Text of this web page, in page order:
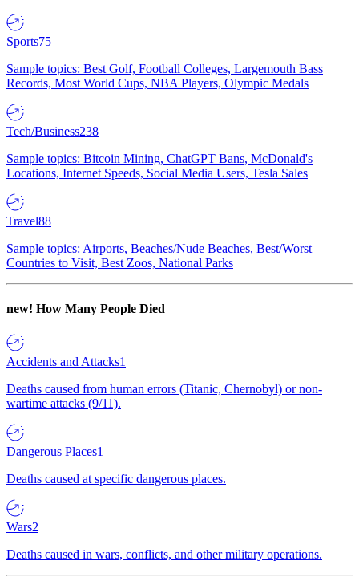
Sports75
Sample topics: Best Golf, Football Colleges, Largemouth Bass
Records, Most World Cups, NBA Players, Olympic Medals
Tech/Business238
Sample topics: Bitcoin Mining, ChatGPT Bans, McDonald's
Locations, Internet Speeds, Social Media Users, Tesla Sales
Travel88
Sample topics: Airports, Beaches/Nude Beaches, Best/Worst
Countries to Visit, Best Zoos, National Parks
new! How Many People Died
Accidents and Attacks1
Deaths caused from human errors (Titanic, Chernobyl) or non-
wartime attacks (9/11).
Dangerous Places1
Deaths caused at specific dangerous places.
Wars2
Deaths caused in wars, conflicts, and other military operations.